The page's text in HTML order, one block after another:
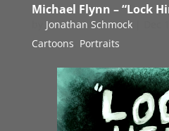
Michael Flynn – “Lock
Jonathan Schmock|
Cartoons Portraits